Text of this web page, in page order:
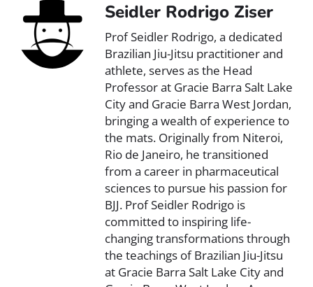
Seidler Rodrigo Ziser
Prof Seidler Rodrigo, a dedicated
Brazilian Jiu-Jitsu practitioner and
athlete, serves as the Head
Professor at Gracie Barra Salt Lake
City and Gracie Barra West Jordan,
bringing a wealth of experience to
the mats. Originally from Niteroi,
Rio de Janeiro, he transitioned
from a career in pharmaceutical
sciences to pursue his passion for
BJJ. Prof Seidler Rodrigo is
committed to inspiring life-
changing transformations through
the teachings of Brazilian Jiu-Jitsu
at Gracie Barra Salt Lake City and